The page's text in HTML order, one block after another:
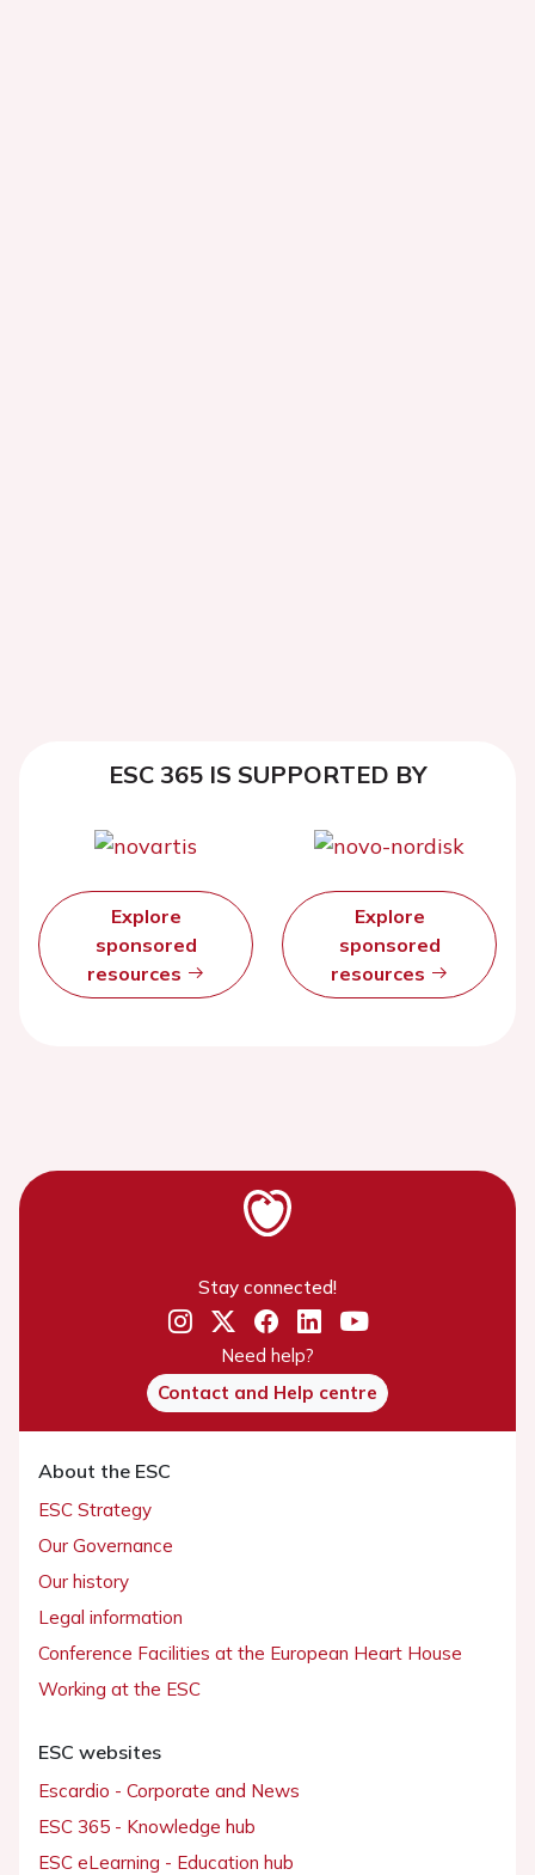
ESC 365 IS SUPPORTED BY
Explore
sponsored
resources
Explore
sponsored
resources
Stay connected!
Need help?
Contact and Help centre
About the ESC
ESC Strategy
Our Governance
Our history
Legal information
Conference Facilities at the European Heart House
Working at the ESC
ESC websites
Escardio - Corporate and News
ESC 365 - Knowledge hub
ESC eLearning - Education hub